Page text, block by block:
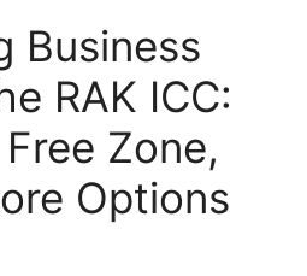
Business
RAK ICC:
Zone,
Options